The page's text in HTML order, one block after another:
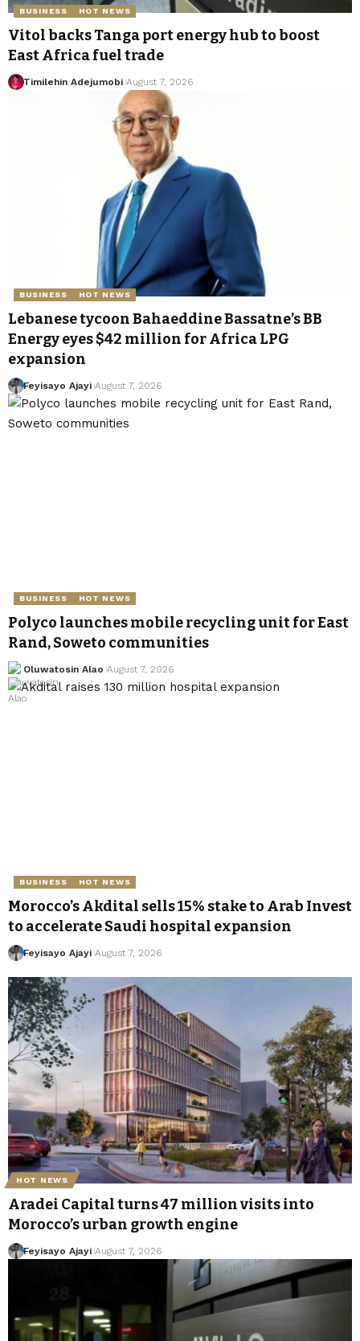
BUSINESS HOT NEWS
Vitol backs Tanga port energy hub to boost
East Africa fuel trade
Timilehin Adejumobi August 7, 2026
BUSINESS HOT NEWS
Lebanese tycoon Bahaeddine Bassatne’s BB
Energy eyes $42 million for Africa LPG
expansion
Feyisayo Ajayi August 7, 2026
BUSINESS HOT NEWS
Polyco launches mobile recycling unit for East
Rand, Soweto communities
Oluwatosin Alao August 7, 2026
BUSINESS HOT NEWS
Morocco’s Akdital sells 15% stake to Arab Invest
to accelerate Saudi hospital expansion
Feyisayo Ajayi August 7, 2026
HOT NEWS
Aradei Capital turns 47 million visits into
Morocco’s urban growth engine
Feyisayo Ajayi August 7, 2026